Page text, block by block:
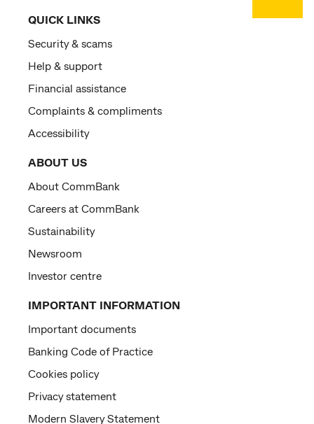
QUICK LINKS
Security & scams
Help & support
Financial assistance
Complaints & compliments
Accessibility
ABOUT US
About CommBank
Careers at CommBank
Sustainability
Newsroom
Investor centre
IMPORTANT INFORMATION
Important documents
Banking Code of Practice
Cookies policy
Privacy statement
Modern Slavery Statement